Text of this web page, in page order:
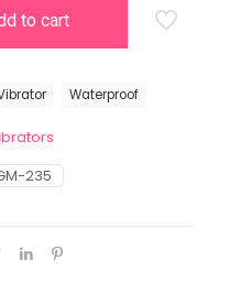
to cart
235
Waterproof